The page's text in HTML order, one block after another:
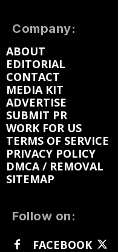
Company:
ABOUT
EDITORIAL
CONTACT
MEDIA KIT
ADVERTISE
SUBMIT PR
WORK FOR US
TERMS OF SERVICE
PRIVACY POLICY
DMCA / REMOVAL
SITEMAP
Follow on:
FACEBOOK